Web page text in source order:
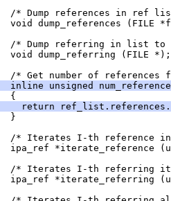
/* Dump references in ref
void dump_references (FILE
/* Dump referring in list to
void dump_referring (FILE *);
/* Get number of references
inline unsigned
{
return
}
/* Iterates I-th reference
ipa_ref *iterate_reference
/* Iterates I-th referring
ipa_ref *iterate_referring